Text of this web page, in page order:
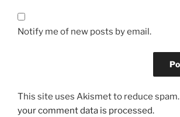
Notify me of new posts by email.
This site uses Akismet to reduce spam.
your comment data is processed.